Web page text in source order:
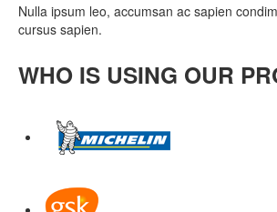
Nulla ipsum leo, accumsan ac sapien
cursus sapien.
WHO IS USING OUR